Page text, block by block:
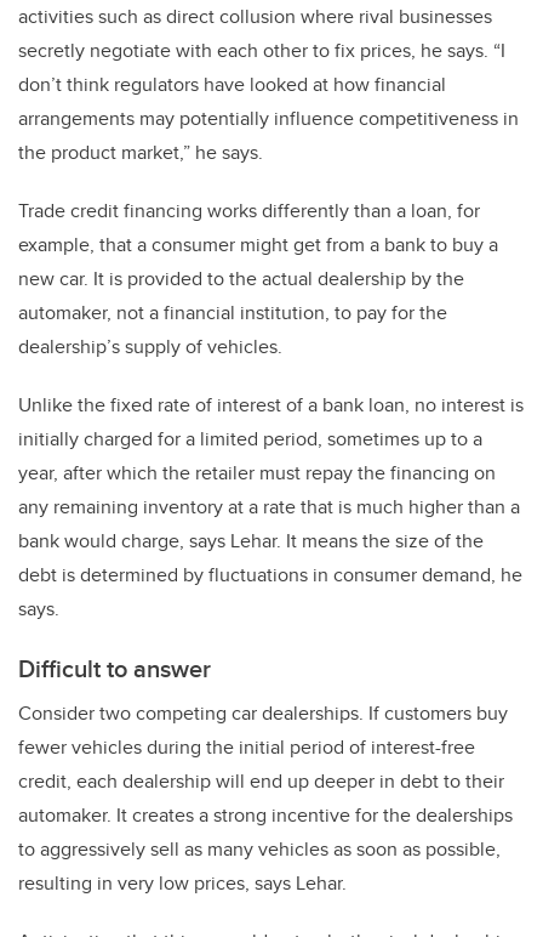
activities such as direct collusion where rival businesses
secretly negotiate with each other to fix prices, he says. “I
don’t think regulators have looked at how financial
arrangements may potentially influence competitiveness in
the product market,” he says.
Trade credit financing works differently than a loan, for
example, that a consumer might get from a bank to buy a
new car. It is provided to the actual dealership by the
automaker, not a financial institution, to pay for the
dealership’s supply of vehicles.
Unlike the fixed rate of interest of a bank loan, no interest is
initially charged for a limited period, sometimes up to a
year, after which the retailer must repay the financing on
any remaining inventory at a rate that is much higher than a
bank would charge, says Lehar. It means the size of the
debt is determined by fluctuations in consumer demand, he
says.
Difficult to answer
Consider two competing car dealerships. If customers buy
fewer vehicles during the initial period of interest-free
credit, each dealership will end up deeper in debt to their
automaker. It creates a strong incentive for the dealerships
to aggressively sell as many vehicles as soon as possible,
resulting in very low prices, says Lehar.